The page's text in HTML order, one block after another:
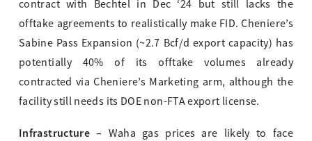
contract with Bechtel in Dec ‘24 but still lacks the
offtake agreements to realistically make FID. Cheniere’s
Sabine Pass Expansion (~2.7 Bcf/d export capacity) has
potentially 40% of its offtake volumes already
contracted via Cheniere’s Marketing arm, although the
facility still needs its DOE non-FTA export license.
Infrastructure – Waha gas prices are likely to face